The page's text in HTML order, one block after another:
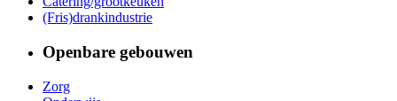
(Fris)drankindustrie
Openbare gebouwen
Zorg